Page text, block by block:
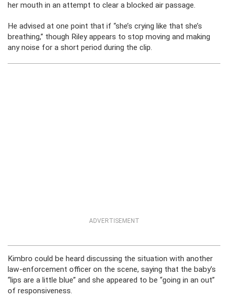
her mouth in an attempt to clear a blocked air passage.
He advised at one point that if “she’s crying like that she’s
breathing,” though Riley appears to stop moving and making
any noise for a short period during the clip.
ADVERTISEMENT
Kimbro could be heard discussing the situation with another
law-enforcement officer on the scene, saying that the baby’s
“lips are a little blue” and she appeared to be “going in an out”
of responsiveness.